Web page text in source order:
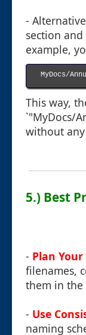
-
section
example,
MyDocs/
This way,
`"MyDocs/
without
5.) Best
- Plan
filenames,
them in the
- Use
naming